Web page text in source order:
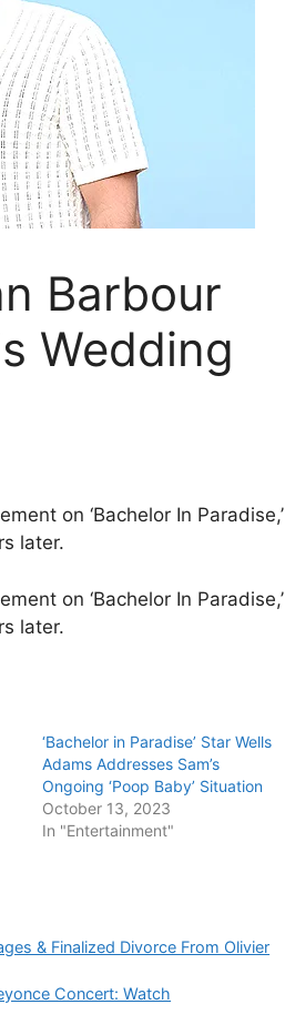
Barbour
Wedding
on ‘Bachelor In Paradise,’
later.
on ‘Bachelor In Paradise,’
later.
‘Bachelor in Paradise’ Star Wells
Adams Addresses Sam’s
Ongoing ‘Poop Baby’ Situation
October 13, 2023
In "Entertainment"
& Finalized Divorce From Olivier
Concert: Watch